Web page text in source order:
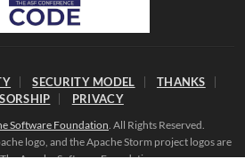
SECURITY MODEL
THANKS
PRIVACY
Software Foundation. All Rights Reserved.
logo, and the Apache Storm project logos are